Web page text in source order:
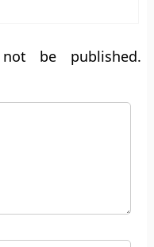
be published.